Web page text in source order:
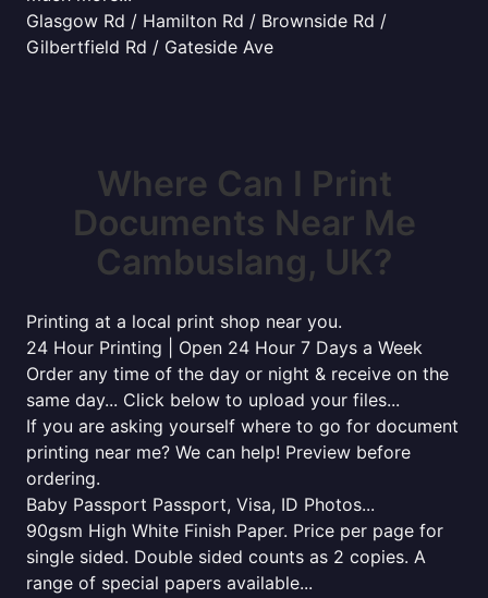
Glasgow Rd / Hamilton Rd / Brownside Rd /
Gilbertfield Rd / Gateside Ave
Where Can I Print
Documents Near Me
Cambuslang, UK?
Printing at a local print shop near you.
24 Hour Printing | Open 24 Hour 7 Days a Week
Order any time of the day or night & receive on the
same day... Click below to upload your files...
If you are asking yourself where to go for document
printing near me? We can help! Preview before
ordering.
Baby Passport Passport, Visa, ID Photos...
90gsm High White Finish Paper. Price per page for
single sided. Double sided counts as 2 copies. A
range of special papers available...